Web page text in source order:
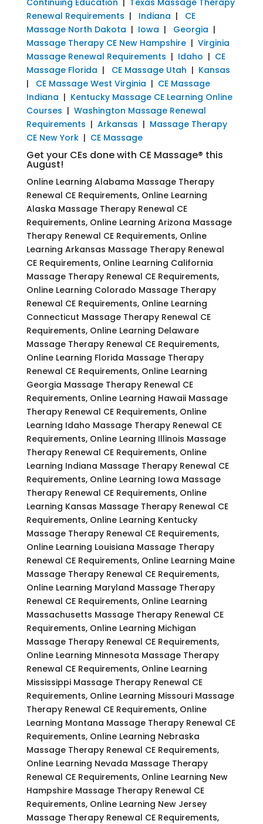
Renewal Requirements | Indiana | CE
Massage North Dakota | Iowa | Georgia |
Massage Therapy CE New Hampshire| Virginia
Massage Renewal Requirements | Idaho | CE
Massage Florida | CE Massage Utah | Kansas
| CE Massage West Virginia | CE Massage
Indiana | Kentucky Massage CE Learning Online
Courses | Washington Massage Renewal
Requirements | Arkansas | Massage Therapy
CE New York| CE Massage
Get your CEs done with CE Massage® this
August!
Online Learning Alabama Massage Therapy
Renewal CE Requirements, Online Learning
Alaska Massage Therapy Renewal CE
Requirements, Online Learning Arizona Massage
Therapy Renewal CE Requirements, Online
Learning Arkansas Massage Therapy Renewal
CE Requirements, Online Learning California
Massage Therapy Renewal CE Requirements,
Online Learning Colorado Massage Therapy
Renewal CE Requirements, Online Learning
Connecticut Massage Therapy Renewal CE
Requirements, Online Learning Delaware
Massage Therapy Renewal CE Requirements,
Online Learning Florida Massage Therapy
Renewal CE Requirements, Online Learning
Georgia Massage Therapy Renewal CE
Requirements, Online Learning Hawaii Massage
Therapy Renewal CE Requirements, Online
Learning Idaho Massage Therapy Renewal CE
Requirements, Online Learning Illinois Massage
Therapy Renewal CE Requirements, Online
Learning Indiana Massage Therapy Renewal CE
Requirements, Online Learning Iowa Massage
Therapy Renewal CE Requirements, Online
Learning Kansas Massage Therapy Renewal CE
Requirements, Online Learning Kentucky
Massage Therapy Renewal CE Requirements,
Online Learning Louisiana Massage Therapy
Renewal CE Requirements, Online Learning Maine
Massage Therapy Renewal CE Requirements,
Online Learning Maryland Massage Therapy
Renewal CE Requirements, Online Learning
Massachusetts Massage Therapy Renewal CE
Requirements, Online Learning Michigan
Massage Therapy Renewal CE Requirements,
Online Learning Minnesota Massage Therapy
Renewal CE Requirements, Online Learning
Mississippi Massage Therapy Renewal CE
Requirements, Online Learning Missouri Massage
Therapy Renewal CE Requirements, Online
Learning Montana Massage Therapy Renewal CE
Requirements, Online Learning Nebraska
Massage Therapy Renewal CE Requirements,
Online Learning Nevada Massage Therapy
Renewal CE Requirements, Online Learning New
Hampshire Massage Therapy Renewal CE
Requirements, Online Learning New Jersey
Massage Therapy Renewal CE Requirements,